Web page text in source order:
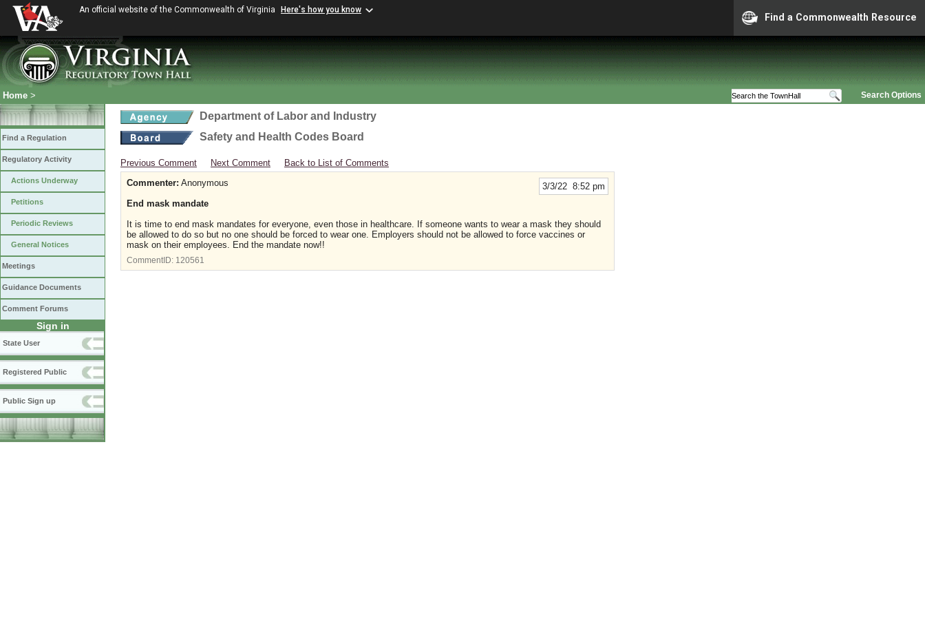
An official website of the Commonwealth of Virginia Here's how you know
Find a Commonwealth Resource
Search Options
Home >
Find a Regulation
Regulatory Activity
Actions Underway
Petitions
Periodic Reviews
General Notices
Meetings
Guidance Documents
Comment Forums
Sign in
State User
Registered Public
Public Sign up
Department of Labor and Industry
Safety and Health Codes Board
Previous Comment Next Comment Back to List of Comments
3/3/22 8:52 pm
Commenter: Anonymous
End mask mandate
It is time to end mask mandates for everyone, even those in healthcare. If someone wants to wear a mask they should
be allowed to do so but no one should be forced to wear one. Employers should not be allowed to force vaccines or
mask on their employees. End the mandate now!!
CommentID: 120561